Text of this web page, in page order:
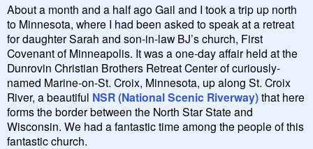
About a month and a half ago Gail and I took a trip up north
to Minnesota, where I had been asked to speak at a retreat
for daughter Sarah and son-in-law BJ’s church, First
Covenant of Minneapolis. It was a one-day affair held at the
Dunrovin Christian Brothers Retreat Center of curiously-
named Marine-on-St. Croix, Minnesota, up along St. Croix
River, a beautiful NSR (National Scenic Riverway)that here
forms the border between the North Star State and
Wisconsin. We had a fantastic time among the people of this
fantastic church.